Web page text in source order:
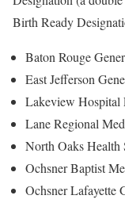
Birth Ready
Baton Rouge
East Jefferson
Lakeview
Lane Regional
North Oaks Health
Ochsner Baptist
Ochsner Lafayette